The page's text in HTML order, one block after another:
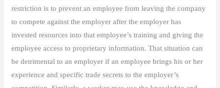
restriction is to prevent an employee from leaving the company
to compete against the employer after the employer has
invested resources into that employee’s training and giving the
employee access to proprietary information. That situation can
be detrimental to an employer if an employee brings his or her
experience and specific trade secrets to the employer’s